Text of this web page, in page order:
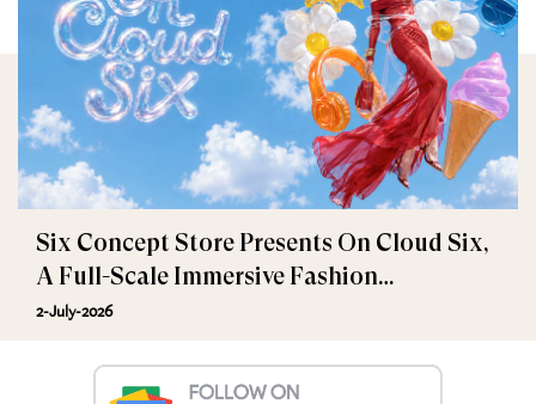
Six Concept Store Presents On Cloud Six,
A Full-Scale Immersive Fashion
Experience
2-July-2026